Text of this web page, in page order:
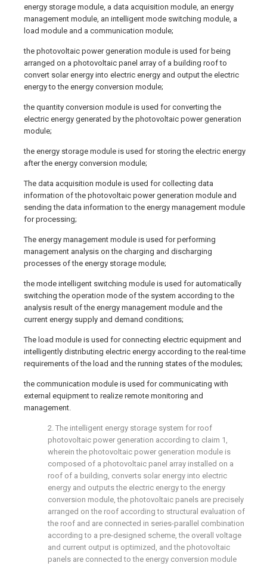
energy storage module, a data acquisition module, an energy
management module, an intelligent mode switching module, a
load module and a communication module;
the photovoltaic power generation module is used for being
arranged on a photovoltaic panel array of a building roof to
convert solar energy into electric energy and output the electric
energy to the energy conversion module;
the quantity conversion module is used for converting the
electric energy generated by the photovoltaic power generation
module;
the energy storage module is used for storing the electric energy
after the energy conversion module;
The data acquisition module is used for collecting data
information of the photovoltaic power generation module and
sending the data information to the energy management module
for processing;
The energy management module is used for performing
management analysis on the charging and discharging
processes of the energy storage module;
the mode intelligent switching module is used for automatically
switching the operation mode of the system according to the
analysis result of the energy management module and the
current energy supply and demand conditions;
The load module is used for connecting electric equipment and
intelligently distributing electric energy according to the real-time
requirements of the load and the running states of the modules;
the communication module is used for communicating with
external equipment to realize remote monitoring and
management.
2. The intelligent energy storage system for roof
photovoltaic power generation according to claim 1,
wherein the photovoltaic power generation module is
composed of a photovoltaic panel array installed on a
roof of a building, converts solar energy into electric
energy and outputs the electric energy to the energy
conversion module, the photovoltaic panels are precisely
arranged on the roof according to structural evaluation of
the roof and are connected in series-parallel combination
according to a pre-designed scheme, the overall voltage
and current output is optimized, and the photovoltaic
panels are connected to the energy conversion module